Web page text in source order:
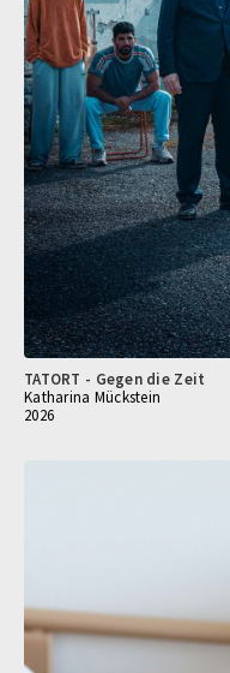
TATORT - Gegen die Zeit
Katharina Mückstein
2026